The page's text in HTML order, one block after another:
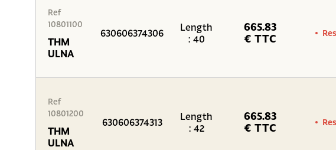
Ref
10801100
THM
ULNA
630606374306
Length
: 40
665.83
€ TTC
Ref
10801200
THM
ULNA
630606374313
Length
: 42
665.83
€ TTC